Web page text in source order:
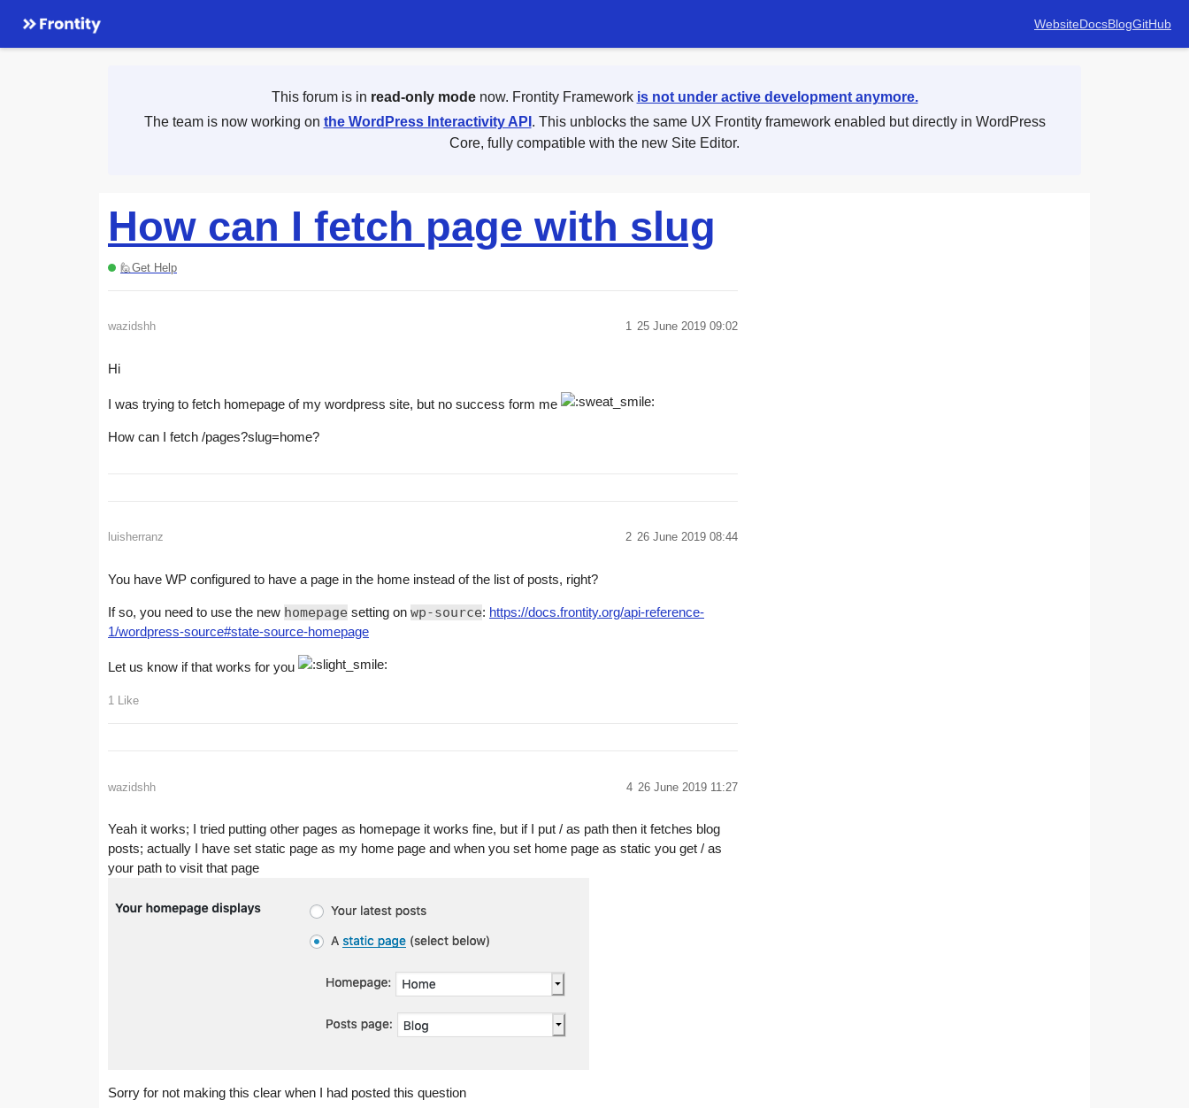
WebsiteDocsBlogGitHub
This forum is in read-only modenow. Frontity Framework is not under active development anymore.
The team is now working on the WordPress Interactivity API . This unblocks the same UX Frontity framework enabled but directly in WordPress
Core, fully compatible with the new Site Editor.
How can I fetch page with slug
🙋Get Help
wazidshh 25 June 2019 09:02
1
Hi
I was trying to fetch homepage of my wordpress site, but no success form me
How can I fetch /pages?slug=home?
luisherranz 26 June 2019 08:44
2
You have WP configured to have a page in the home instead of the list of posts, right?
If so, you need to use the new homepage setting on wp-source: https://docs.frontity.org/api-reference-
1/wordpress-source#state-source-homepage
Let us know if that works for you
1 Like
wazidshh 26 June 2019 11:27
4
Yeah it works; I tried putting other pages as homepage it works fine, but if I put / as path then it fetches blog
posts; actually I have set static page as my home page and when you set home page as static you get / as
your path to visit that page
Sorry for not making this clear when I had posted this question